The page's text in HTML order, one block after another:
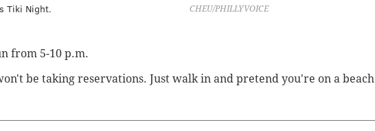
CHEU/PHILLYVOICE
Tiki Night.
from 5-10 p.m.
be taking reservations. Just walk in and pretend you're on a beach